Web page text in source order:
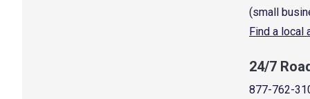
(small
Find a local
24/7
877-762-